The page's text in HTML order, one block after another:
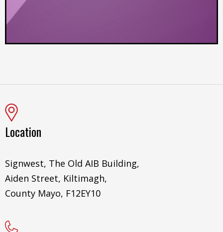
Location
Signwest, The Old AIB Building,
Aiden Street, Kiltimagh,
County Mayo, F12EY10